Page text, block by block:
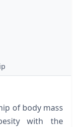
of body mass
with the